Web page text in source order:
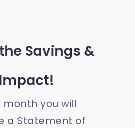
Savings &
Impact!
month you will
a Statement of